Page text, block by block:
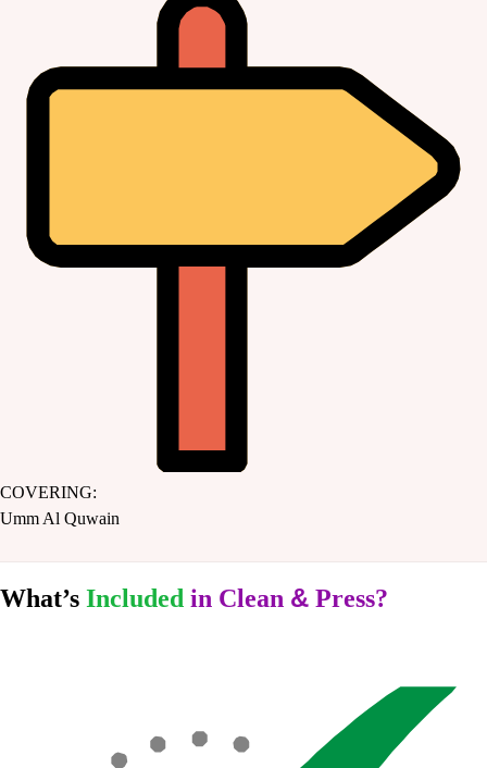
COVERING:
Umm Al Quwain
What’s Included in Clean & Press?